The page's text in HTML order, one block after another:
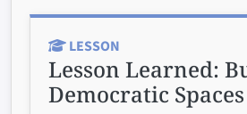
LESSON
Lesson Learned:
Democratic